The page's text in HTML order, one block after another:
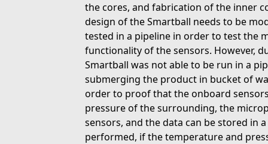
the cores, and fabrication of the inner
design of the Smartball needs to be
tested in a pipeline in order to test the
functionality of the sensors. However,
Smartball was not able to be run in a
submerging the product in bucket of
order to proof that the onboard
pressure of the surrounding, the
sensors, and the data can be stored in
performed, if the temperature and